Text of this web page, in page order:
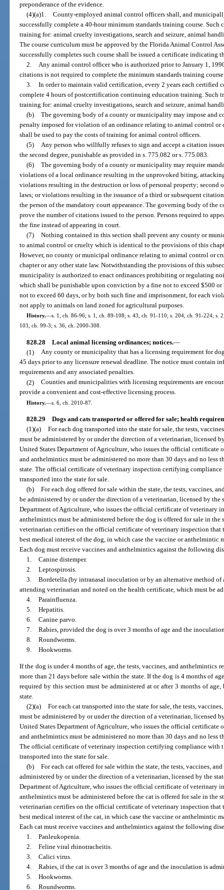
preponderance of the evidence.
(4)(a)1. County-employed animal control officers shall, and
successfully complete a 40-hour minimum standards training course.
training for: animal cruelty investigations, search and seizure, animal
The course curriculum must be approved by the Florida Animal Control
successfully completes such course shall be issued a certificate indicating
2. Any animal control officer who is authorized prior to January 1,
citations is not required to complete the minimum standards training
3. In order to maintain valid certification, every 2 years each certified
complete 4 hours of postcertification continuing education training. Such
training for: animal cruelty investigations, search and seizure, animal
(b) The governing body of a county or municipality may impose and
penalty imposed for violation of an ordinance relating to animal control or
shall be used to pay the costs of training for animal control officers.
(5) Any person who willfully refuses to sign and accept a citation
the second degree, punishable as provided in s. 775.082 or s. 775.083.
(6) The governing body of a county or municipality may require
violations of a local ordinance resulting in the unprovoked biting,
violations resulting in the destruction or loss of personal property;
laws; or violations resulting in the issuance of a third or subsequent
the person of the mandatory court appearance. The governing body of
prove the number of citations issued to the person. Persons required to
the fine instead of appearing in court.
(7) Nothing contained in this section shall prevent any county or
to animal control or cruelty which is identical to the provisions of this
However, no county or municipal ordinance relating to animal control or
chapter or any other state law. Notwithstanding the provisions of this
municipality is authorized to enact ordinances prohibiting or regulating
which shall be punishable upon conviction by a fine not to exceed $500
not to exceed 60 days, or by both such fine and imprisonment, for each
not apply to animals on land zoned for agricultural purposes.
History.—s. 1, ch. 86-96; s. 1, ch. 89-108; s. 43, ch. 91-110; s. 204, ch. 91-224; s.
103, ch. 99-3; s. 36, ch. 2000-308.
828.28 Local animal licensing ordinances; notices.—
(1) Any county or municipality that has a licensing requirement for
45 days prior to any licensure renewal deadline. The notice must contain
requirements and any associated penalties.
(2) Counties and municipalities with licensing requirements are
provide a convenient and cost-effective licensing process.
History.—s. 6, ch. 2010-87.
828.29 Dogs and cats transported or offered for sale; health
(1)(a) For each dog transported into the state for sale, the tests,
must be administered by or under the direction of a veterinarian, licensed
United States Department of Agriculture, who issues the official certificate
and anthelmintics must be administered no more than 30 days and no less
state. The official certificate of veterinary inspection certifying compliance
transported into the state for sale.
(b) For each dog offered for sale within the state, the tests, vaccines,
be administered by or under the direction of a veterinarian, licensed by the
Department of Agriculture, who issues the official certificate of veterinary
anthelmintics must be administered before the dog is offered for sale in the
veterinarian certifies on the official certificate of veterinary inspection that
best medical interest of the dog, in which case the vaccine or anthelmintic
Each dog must receive vaccines and anthelmintics against the following
1. Canine distemper.
2. Leptospirosis.
3. Bordetella (by intranasal inoculation or by an alternative method of
attending veterinarian and noted on the health certificate, which must be
4. Parainfluenza.
5. Hepatitis.
6. Canine parvo.
7. Rabies, provided the dog is over 3 months of age and the
8. Roundworms.
9. Hookworms.
If the dog is under 4 months of age, the tests, vaccines, and anthelmintics
more than 21 days before sale within the state. If the dog is 4 months of
required by this section must be administered at or after 3 months of
state.
(2)(a) For each cat transported into the state for sale, the tests,
must be administered by or under the direction of a veterinarian, licensed
United States Department of Agriculture, who issues the official certificate
and anthelmintics must be administered no more than 30 days and no less
The official certificate of veterinary inspection certifying compliance with
transported into the state for sale.
(b) For each cat offered for sale within the state, the tests, vaccines,
administered by or under the direction of a veterinarian, licensed by the
Department of Agriculture, who issues the official certificate of veterinary
anthelmintics must be administered before the cat is offered for sale in the
veterinarian certifies on the official certificate of veterinary inspection that
best medical interest of the cat, in which case the vaccine or anthelmintic
Each cat must receive vaccines and anthelmintics against the following
1. Panleukopenia.
2. Feline viral rhinotracheitis.
3. Calici virus.
4. Rabies, if the cat is over 3 months of age and the inoculation is
5. Hookworms.
6. Roundworms.